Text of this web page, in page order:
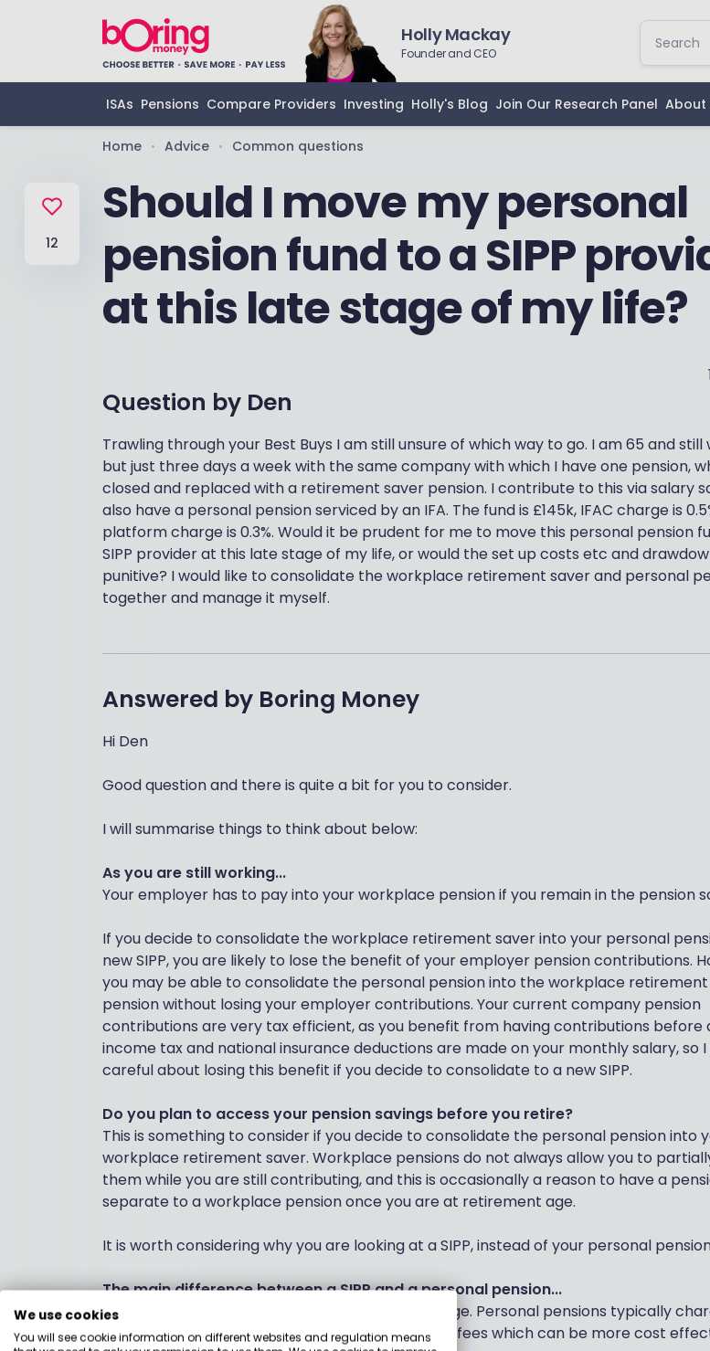
Holly Mackay
Founder and CEO
ISAs Pensions Compare Providers Investing Holly's Blog Join Our Research Panel About
12
Home • Advice • Common questions
Should I move my personal
pension fund to a SIPP
at this late stage of my life?
Question by Den
Trawling through your Best Buys I am still unsure of which way to go. I am 65 and still
but just three days a week with the same company with which I have one pension,
closed and replaced with a retirement saver pension. I contribute to this via salary
also have a personal pension serviced by an IFA. The fund is £145k, IFAC charge is
platform charge is 0.3%. Would it be prudent for me to move this personal pension
SIPP provider at this late stage of my life, or would the set up costs etc and
punitive? I would like to consolidate the workplace retirement saver and personal
together and manage it myself.
Answered by Boring Money
Hi Den
Good question and there is quite a bit for you to consider.
I will summarise things to think about below:
As you are still working...
Your employer has to pay into your workplace pension if you remain in the pension
If you decide to consolidate the workplace retirement saver into your personal
new SIPP, you are likely to lose the benefit of your employer pension contributions.
you may be able to consolidate the personal pension into the workplace
pension without losing your employer contributions. Your current company pension
contributions are very tax efficient, as you benefit from having contributions before
income tax and national insurance deductions are made on your monthly salary, so I
careful about losing this benefit if you decide to consolidate to a new SIPP.
Do you plan to access your pension savings before you retire?
This is something to consider if you decide to consolidate the personal pension into
workplace retirement saver. Workplace pensions do not always allow you to
them while you are still contributing, and this is occasionally a reason to have a
separate to a workplace pension once you are at retirement age.
It is worth considering why you are looking at a SIPP, instead of your personal
The main difference between a SIPP and a personal pension...
Is the investment options and the way they charge. Personal pensions typically
for the product, whereas SIPPs mostly have fixed fees which can be more cost
We use cookies
You will see cookie information on different websites and regulation means